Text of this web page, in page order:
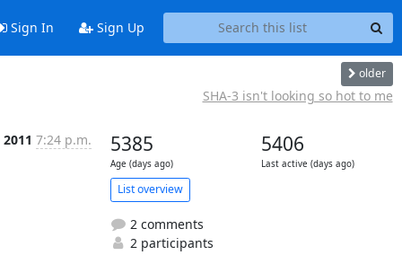
Sign In Sign Up
older
SHA-3 isn't looking so hot to me
7:24 p.m. 5385
Age (days ago)
5406
Last active (days ago)
List overview
2 comments
2 participants